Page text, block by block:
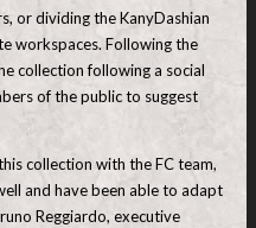
or dividing the KanyDashian
workspaces. Following the
collection following a social
of the public to suggest
collection with the FC team,
and have been able to adapt
Reggiardo, executive